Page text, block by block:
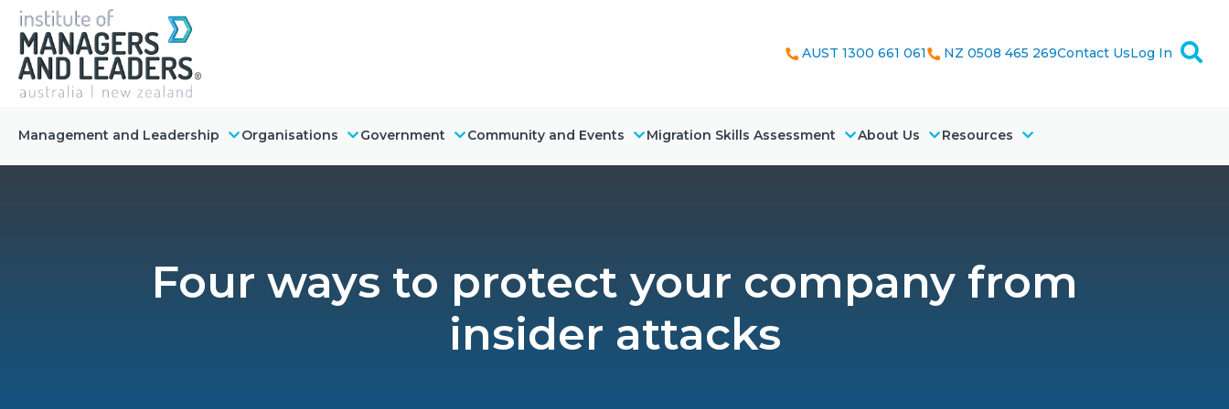
AUST 1300 661 061 NZ 0508 465 269Contact UsLog In
Management and Leadership Organisations Government Community and Events Migration Skills Assessment About Us Resources
Four ways to protect your company from
insider attacks